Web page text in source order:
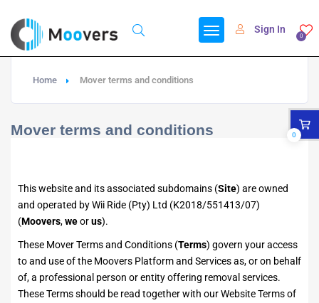
0
Sign In
Home Mover terms and conditions
Mover terms and conditions
This website and its associated subdomains (Site) are owned
and operated by Wii Ride (Pty) Ltd (K2018/551413/07)
(Moovers,weorus).
These Mover Terms and Conditions (Terms) govern your access
to and use of the Moovers Platform and Services as, or on behalf
of, a professional person or entity offering removal services.
These Terms should be read together with our Website Terms of
0